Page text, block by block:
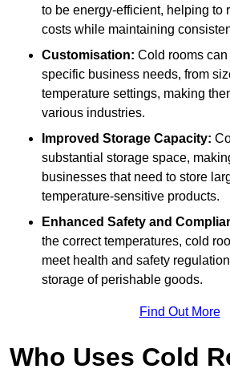
to be energy-efficient, helping to
costs while maintaining
Customisation: Cold rooms
specific business needs, from
temperature settings, making
various industries.
Improved Storage Capacity:
substantial storage space,
businesses that need to store
temperature-sensitive products.
Enhanced Safety and
the correct temperatures, cold
meet health and safety
storage of perishable goods.
Find Out More
Who Uses Cold